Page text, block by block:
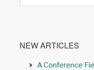
NEW ARTICLES
A Conference